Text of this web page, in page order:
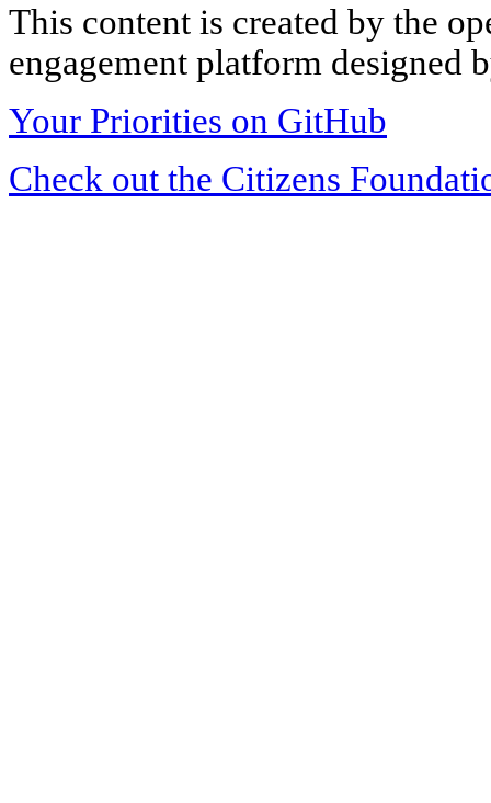
This content is created by the
engagement platform designed
Your Priorities on GitHub
Check out the Citizens